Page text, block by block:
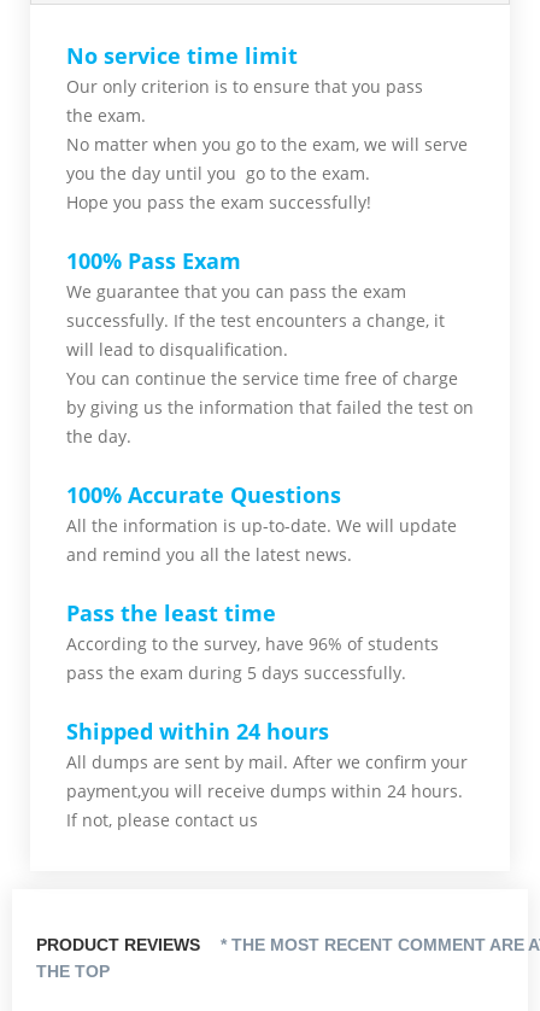
No service time limit
Our only criterion is to ensure that you pass
the exam.
No matter when you go to the exam, we will serve
you the day until you go to the exam.
Hope you pass the exam successfully!
100% Pass Exam
We guarantee that you can pass the exam
successfully. If the test encounters a change, it
will lead to disqualification.
You can continue the service time free of charge
by giving us the information that failed the test on
the day.
100% Accurate Questions
All the information is up-to-date. We will update
and remind you all the latest news.
Pass the least time
According to the survey, have 96% of students
pass the exam during 5 days successfully.
Shipped within 24 hours
All dumps are sent by mail. After we confirm your
payment,you will receive dumps within 24 hours.
If not, please contact us
PRODUCT REVIEWS
* THE MOST RECENT COMMENT ARE
THE TOP